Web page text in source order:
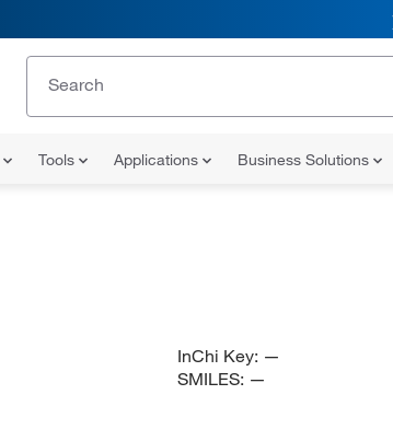
Tools Applications Business Solutions
InChi Key: —
SMILES: —